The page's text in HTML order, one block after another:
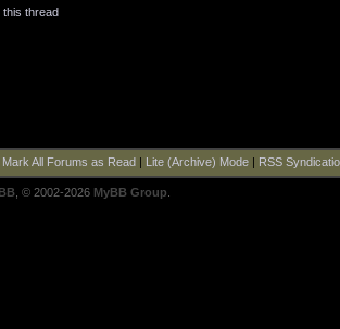
this thread
Mark All Forums as Read Lite (Archive) Mode| RSS
, © 2002-2026 MyBB Group